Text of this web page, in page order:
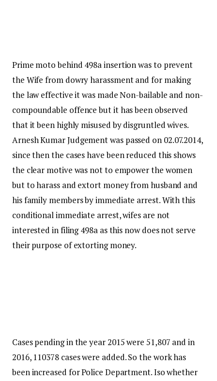
Prime moto behind 498a insertion was to prevent
the Wife from dowry harassment and for making
the law effective it was made Non-bailable and non-
compoundable offence but it has been observed
that it been highly misused by disgruntled wives.
Arnesh Kumar Judgement was passed on 02.07.2014,
since then the cases have been reduced this shows
the clear motive was not to empower the women
but to harass and extort money from husband and
his family members by immediate arrest. With this
conditional immediate arrest, wifes are not
interested in filing 498a as this now does not serve
their purpose of extorting money.
Cases pending in the year 2015 were 51,807 and in
2016, 110378 cases were added. So the work has
been increased for Police Department. Iso whether